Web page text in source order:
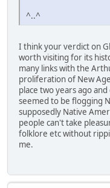
^..^
I think your verdict on
worth visiting for its
many links with the
proliferation of New
place two years ago
seemed to be flogging
supposedly Native
people can't take
folklore etc without
me.